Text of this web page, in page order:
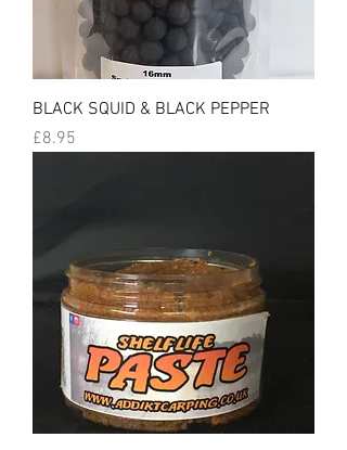
BLACK SQUID & BLACK PEPPER
Price
£8.95